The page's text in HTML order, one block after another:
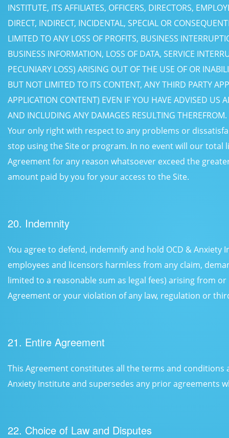
INSTITUTE, ITS AFFILIATES, OFFICERS, DIRECTORS,
DIRECT, INDIRECT, INCIDENTAL, SPECIAL OR
LIMITED TO ANY LOSS OF PROFITS, BUSINESS
BUSINESS INFORMATION, LOSS OF DATA, SERVICE
PECUNIARY LOSS) ARISING OUT OF THE USE OF OR
BUT NOT LIMITED TO ITS CONTENT, ANY THIRD PARTY
APPLICATION CONTENT) EVEN IF YOU HAVE ADVISED US
AND INCLUDING ANY DAMAGES RESULTING THEREFROM.
Your only right with respect to any problems or
stop using the Site or program. In no event will our
Agreement for any reason whatsoever exceed the
amount paid by you for your access to the Site.
20. Indemnity
You agree to defend, indemnify and hold OCD &
employees and licensors harmless from any claim,
limited to a reasonable sum as legal fees) arising from
Agreement or your violation of any law, regulation or
21. Entire Agreement
This Agreement constitutes all the terms and conditions
Anxiety Institute and supersedes any prior agreements
22. Choice of Law and Disputes